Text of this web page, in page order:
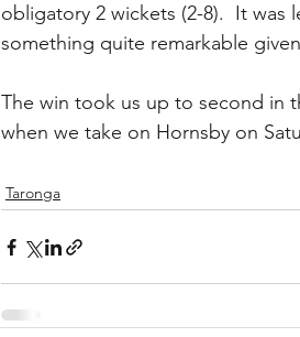
obligatory 2 wickets (2-8).  It
something quite remarkable
The win took us up to second in
when we take on Hornsby on
Taronga